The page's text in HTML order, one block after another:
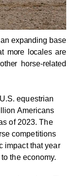
expanding base
more locales are
horse-related
equestrian
Americans
of 2023. The
competitions
impact that year
the economy.